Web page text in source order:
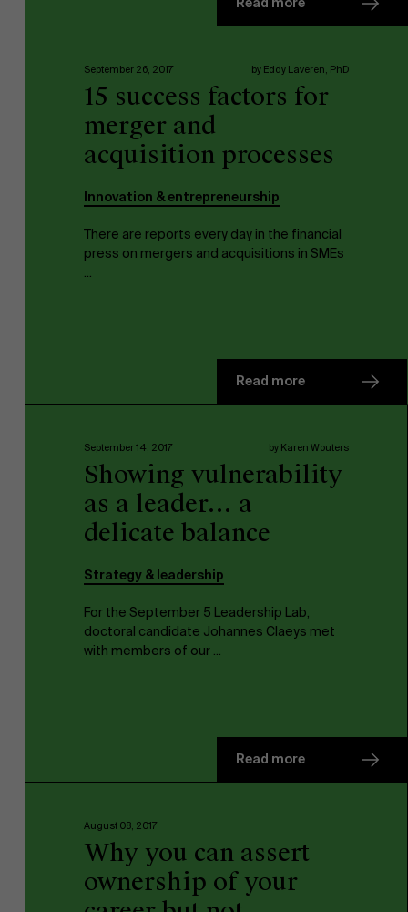
Research
Events
Work at AMS
AMS team
September 26, 2017 by Eddy Laveren, PhD
15 success factors for
merger and
acquisition processes
Innovation & entrepreneurship
There are reports every day in the financial
press on mergers and acquisitions in SMEs
...
Read more
September 14, 2017 by Karen Wouters
Showing vulnerability
as a leader… a
delicate balance
Strategy & leadership
For the September 5 Leadership Lab,
doctoral candidate Johannes Claeys met
with members of our ...
Read more
August 08, 2017
Why you can assert
ownership of your